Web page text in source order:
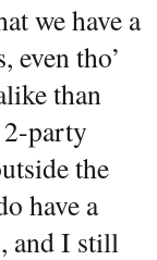
we have a
even tho’
than
party
the
have a
and I still